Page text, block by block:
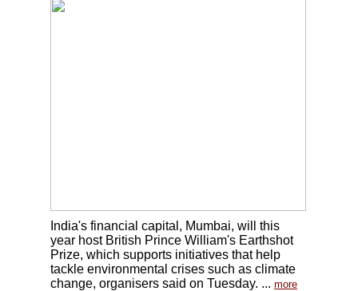
India's financial capital, Mumbai, will this
year host British Prince William's Earthshot
Prize, which supports initiatives that help
tackle environmental crises such as climate
change, organisers said on Tuesday. ... more